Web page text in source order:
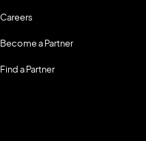
Careers
Become a Partner
Find a Partner